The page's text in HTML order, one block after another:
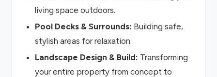
living space outdoors.
Pool Decks & Surrounds: Building safe,
stylish areas for relaxation.
Landscape Design & Build: Transforming
your entire property from concept to